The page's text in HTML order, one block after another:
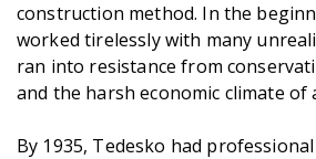
construction method. In the
worked tirelessly with many
ran into resistance from
and the harsh economic climate of
By 1935, Tedesko had